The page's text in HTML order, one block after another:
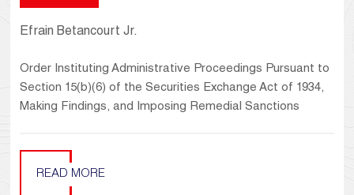
Efrain Betancourt Jr.
Order Instituting Administrative Proceedings Pursuant to
Section 15(b)(6) of the Securities Exchange Act of 1934,
Making Findings, and Imposing Remedial Sanctions
READ MORE